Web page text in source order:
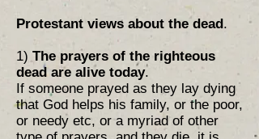
Protestant views about the dead.
1) The prayers of the righteous
dead are alive today.
If someone prayed as they lay dying
that God helps his family, or the poor,
or needy etc, or a myriad of other